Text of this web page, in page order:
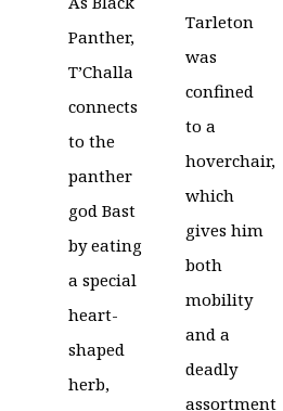
Panther,
T’Challa
connects
to the
panther
god Bast
by eating
a special
heart-
shaped
herb,
Tarleton
was
confined
to a
hoverchair,
which
gives him
both
mobility
and a
deadly
assortment